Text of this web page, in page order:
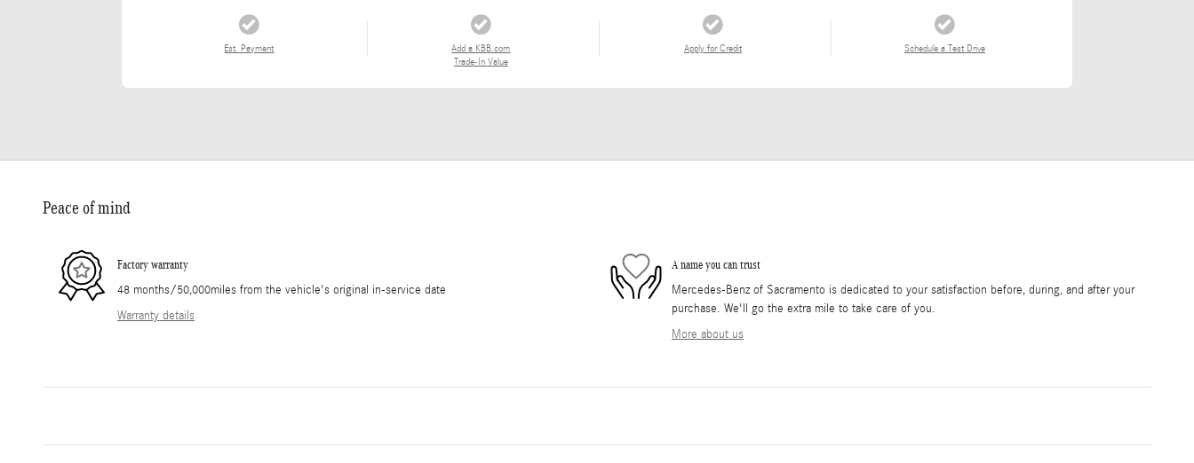
Est. Payment
Add a KBB.com
Trade-In Value
Apply for Credit Schedule a Test Drive
Peace of mind
Factory warranty
48 months/50,000miles from the vehicle's original in-service date
Warranty details
A name you can trust
Mercedes-Benz of Sacramento is dedicated to your satisfaction before, during, and after your
purchase. We'll go the extra mile to take care of you.
More about us